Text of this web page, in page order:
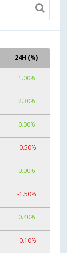
24H (%)
1.00%
2.30%
0.00%
-0.50%
0.00%
-1.50%
0.40%
-0.10%